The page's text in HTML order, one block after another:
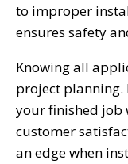
to improper
ensures safety
Knowing all
project
your finished job
customer
an edge when